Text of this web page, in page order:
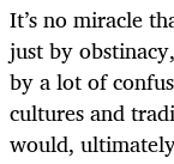
It’s no miracle
just by
by a lot of
cultures and
would,